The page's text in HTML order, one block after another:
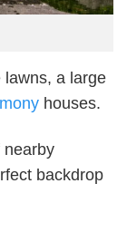
lawns, a large
houses.
nearby
backdrop